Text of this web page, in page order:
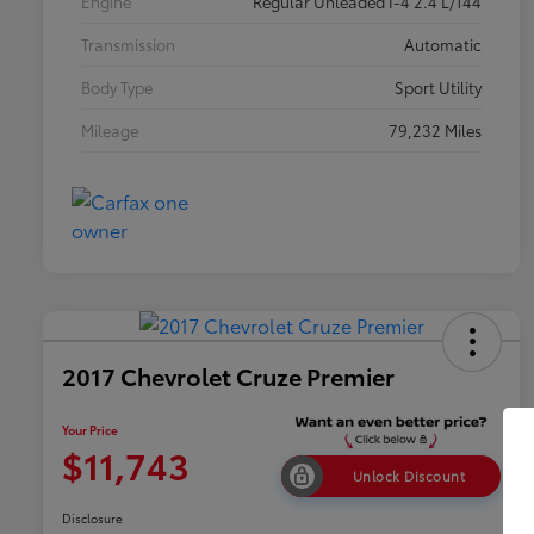
Transmission
Automatic
Body Type
Sport Utility
Mileage
79,232 Miles
2017 Chevrolet Cruze Premier
Your Price
$11,743 Unlock Discount
Disclosure